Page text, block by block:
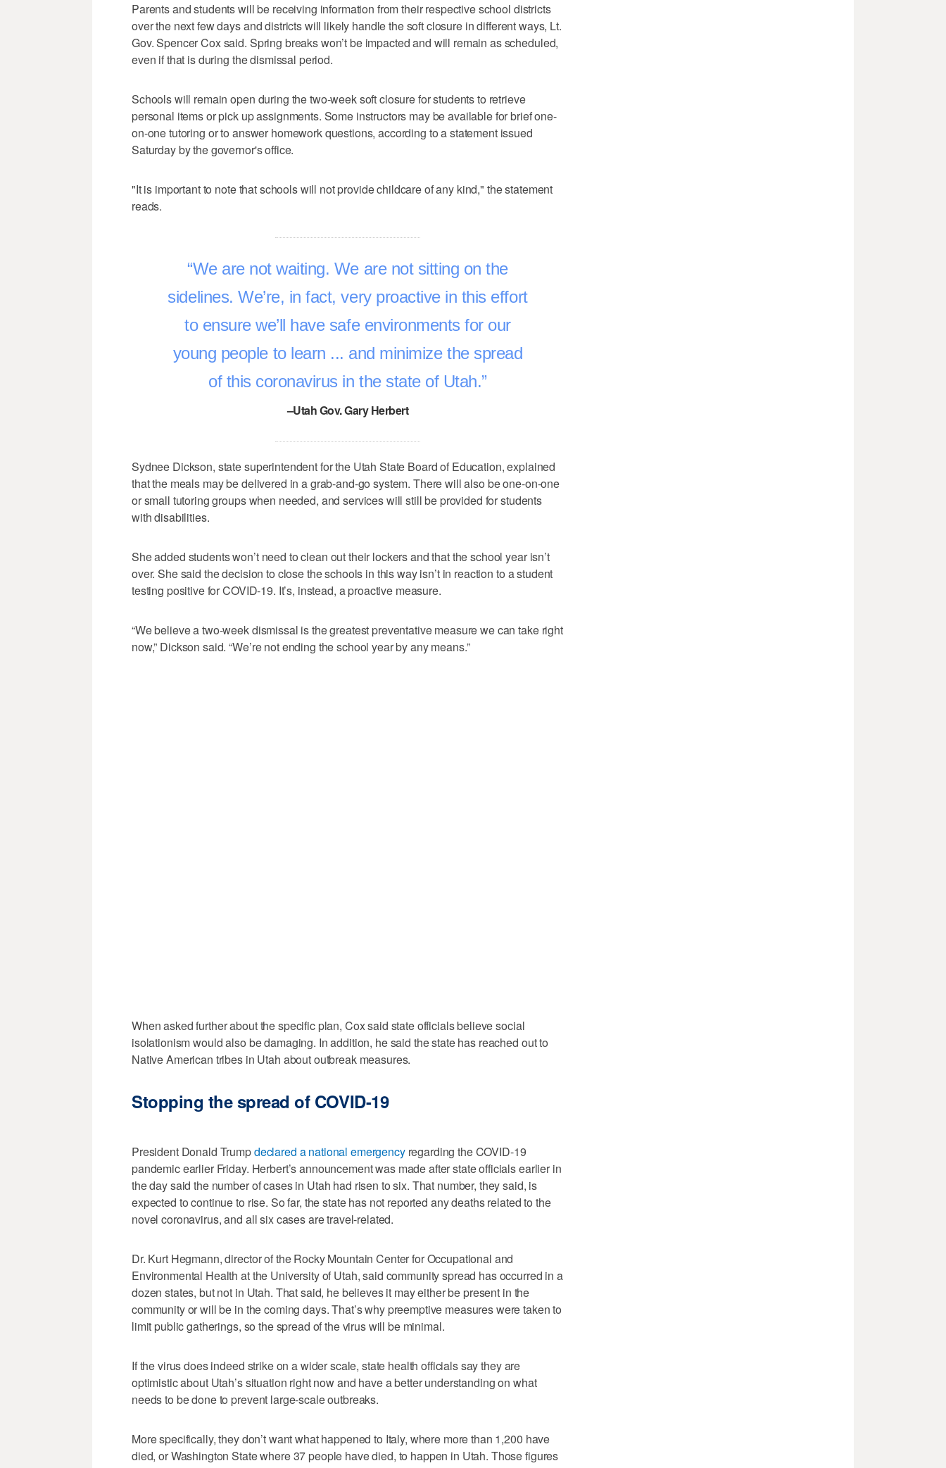
Parents and students will be receiving information from their respective school districts
over the next few days and districts will likely handle the soft closure in different ways, Lt.
Gov. Spencer Cox said. Spring breaks won’t be impacted and will remain as scheduled,
even if that is during the dismissal period.
Schools will remain open during the two-week soft closure for students to retrieve
personal items or pick up assignments. Some instructors may be available for brief one-
on-one tutoring or to answer homework questions, according to a statement issued
Saturday by the governor's office.
"It is important to note that schools will not provide childcare of any kind," the statement
reads.
We are not waiting. We are not sitting on the
sidelines. We’re, in fact, very proactive in this effort
to ensure we’ll have safe environments for our
young people to learn ... and minimize the spread
of this coronavirus in the state of Utah.
–Utah Gov. Gary Herbert
Sydnee Dickson, state superintendent for the Utah State Board of Education, explained
that the meals may be delivered in a grab-and-go system. There will also be one-on-one
or small tutoring groups when needed, and services will still be provided for students
with disabilities.
She added students won’t need to clean out their lockers and that the school year isn’t
over. She said the decision to close the schools in this way isn’t in reaction to a student
testing positive for COVID-19. It’s, instead, a proactive measure.
“We believe a two-week dismissal is the greatest preventative measure we can take right
now,” Dickson said. “We’re not ending the school year by any means.”
When asked further about the specific plan, Cox said state officials believe social
isolationism would also be damaging. In addition, he said the state has reached out to
Native American tribes in Utah about outbreak measures.
Stopping the spread of COVID-19
President Donald Trumpdeclared a national emergencyregarding the COVID-19
pandemic earlier Friday. Herbert’s announcement was made after state officials earlier in
the day said the number of cases in Utah had risen to six. That number, they said, is
expected to continue to rise. So far, the state has not reported any deaths related to the
novel coronavirus, and all six cases are travel-related.
Dr. Kurt Hegmann, director of the Rocky Mountain Center for Occupational and
Environmental Health at the University of Utah, said community spread has occurred in a
dozen states, but not in Utah. That said, he believes it may either be present in the
community or will be in the coming days. That’s why preemptive measures were taken to
limit public gatherings, so the spread of the virus will be minimal.
If the virus does indeed strike on a wider scale, state health officials say they are
optimistic about Utah’s situation right now and have a better understanding on what
needs to be done to prevent large-scale outbreaks.
More specifically, they don’t want what happened to Italy, where more than 1,200 have
died, or Washington State where 37 people have died, to happen in Utah. Those figures